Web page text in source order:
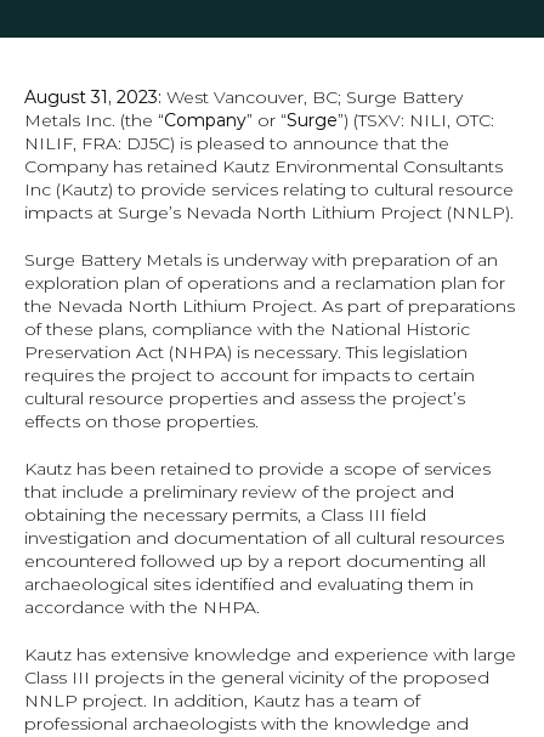
August 31, 2023: West Vancouver, BC; Surge Battery
Metals Inc. (the “Company” or “Surge”) (TSXV: NILI, OTC:
NILIF, FRA: DJ5C) is pleased to announce that the
Company has retained Kautz Environmental Consultants
Inc (Kautz) to provide services relating to cultural resource
impacts at Surge’s Nevada North Lithium Project (NNLP).
Surge Battery Metals is underway with preparation of an
exploration plan of operations and a reclamation plan for
the Nevada North Lithium Project. As part of preparations
of these plans, compliance with the National Historic
Preservation Act (NHPA) is necessary. This legislation
requires the project to account for impacts to certain
cultural resource properties and assess the project’s
effects on those properties.
Kautz has been retained to provide a scope of services
that include a preliminary review of the project and
obtaining the necessary permits, a Class III field
investigation and documentation of all cultural resources
encountered followed up by a report documenting all
archaeological sites identified and evaluating them in
accordance with the NHPA.
Kautz has extensive knowledge and experience with large
Class III projects in the general vicinity of the proposed
NNLP project. In addition, Kautz has a team of
professional archaeologists with the knowledge and